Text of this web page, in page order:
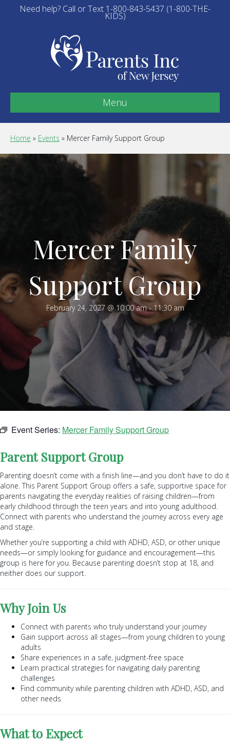
Need help? Call or Text 1-800-843-5437 (1-800-THE-
KIDS)
Menu
Home » Events » Mercer Family Support Group
Mercer Family
Support Group
February 24, 2027 @ 10:00 am- 11:30 am
Event Series: Mercer Family Support Group
Parent Support Group
Parenting doesn’t come with a finish line—and you don’t have to do it
alone. This Parent Support Group offers a safe, supportive space for
parents navigating the everyday realities of raising children—from
early childhood through the teen years and into young adulthood.
Connect with parents who understand the journey across every age
and stage.
Whether you’re supporting a child with ADHD, ASD, or other unique
needs—or simply looking for guidance and encouragement—this
group is here for you. Because parenting doesn’t stop at 18, and
neither does our support.
Why Join Us
Connect with parents who truly understand your journey
Gain support across all stages—from young children to young
adults
Share experiences in a safe, judgment-free space
Learn practical strategies for navigating daily parenting
challenges
Find community while parenting children with ADHD, ASD, and
other needs
What to Expect